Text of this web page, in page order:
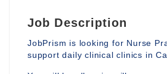
Job Description
JobPrism is looking for Nurse
support daily clinical clinics in